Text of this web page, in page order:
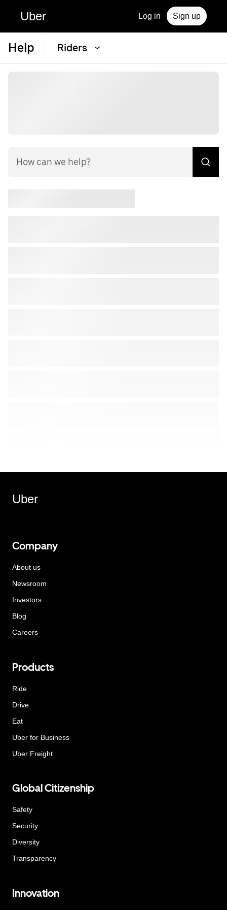
Uber Log in Sign up
Help Riders
Uber
Company
About us
Newsroom
Investors
Blog
Careers
Products
Ride
Drive
Eat
Uber for Business
Uber Freight
Global Citizenship
Safety
Security
Diversity
Transparency
Innovation